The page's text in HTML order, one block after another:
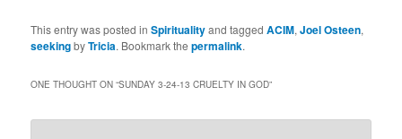
Gandhi Happy Sunday!
This has been one of
the subject of…
This entry was posted inSpiritualityand taggedACIM,Joel Osteen,
seekingbyTricia. Bookmark thepermalink.
ONE THOUGHT ON “SUNDAY 3-24-13 CRUELTY IN GOD”